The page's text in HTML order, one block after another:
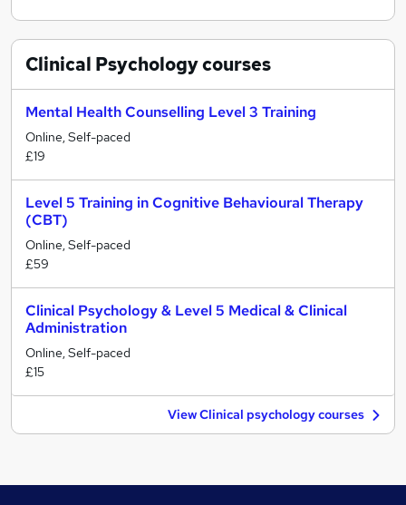
Clinical Psychologycourses
Mental Health Counselling Level 3 Training
Online, Self-paced
£19
Level 5 Training in Cognitive Behavioural Therapy
(CBT)
Online, Self-paced
£59
Clinical Psychology & Level 5 Medical & Clinical
Administration
Online, Self-paced
£15
View Clinical psychology courses